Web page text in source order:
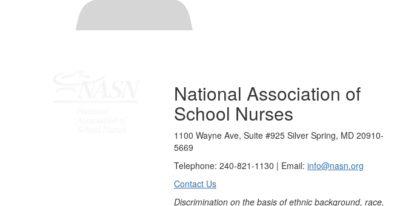
National Association of
School Nurses
1100 Wayne Ave, Suite #925 Silver Spring, MD 20910-
5669
Telephone: 240-821-1130 | Email: info@nasn.org
Contact Us
Discrimination on the basis of ethnic background, race,